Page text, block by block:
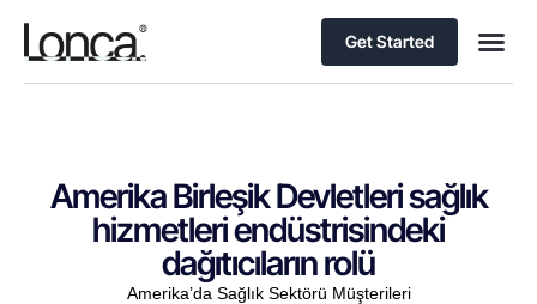
Get Started
Amerika Birleşik Devletleri sağlık
hizmetleri endüstrisindeki
dağıtıcıların rolü
Amerika’da Sağlık Sektörü Müşterileri